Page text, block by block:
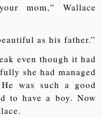
mom,” Wallace
as his father.”
even though it had
she had managed
was such a good
to have a boy. Now